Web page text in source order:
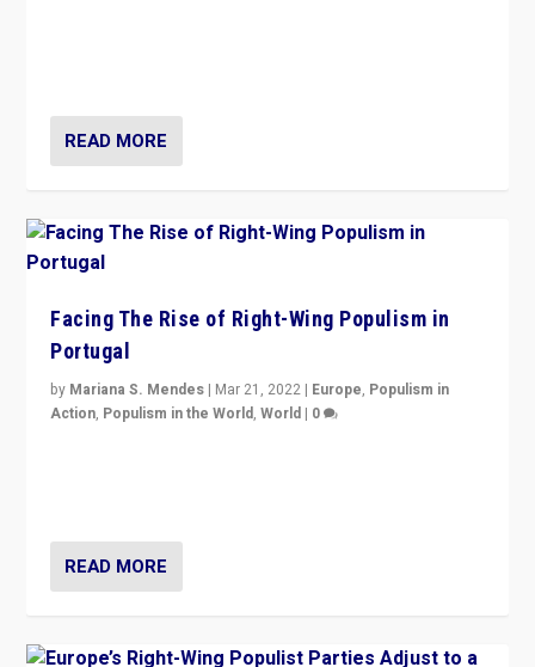
READ MORE
Facing The Rise of Right-Wing Populism in
Portugal
by Mariana S. Mendes | Mar 21, 2022 | Europe, Populism in
Action, Populism in the World,World | 0
READ MORE